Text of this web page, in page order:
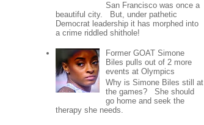
San Francisco was once a
beautiful city. But, under pathetic
Democrat leadership it has morphed into
a crime riddled shithole!
Former GOAT Simone
Biles pulls out of 2 more
events at Olympics
Why is Simone Biles still at
the games? She should
go home and seek the
therapy she needs.